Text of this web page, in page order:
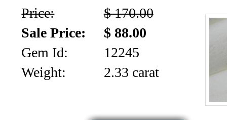
(29)
Japanese
Swords
Price:
$ 170.00
Sale Price:
$ 88.00
Gem Id:
12245
Weight:
2.33 carat